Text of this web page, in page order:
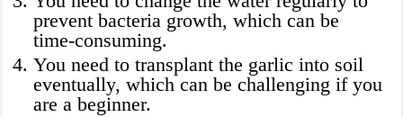
prevent bacteria growth, which can be
time-consuming.
You need to transplant the garlic into soil
eventually, which can be challenging if you
are a beginner.